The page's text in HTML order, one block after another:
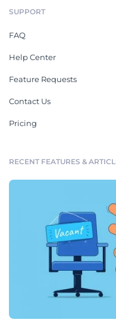
SUPPORT
FAQ
Help Center
Feature Requests
Contact Us
Pricing
RECENT FEATURES &